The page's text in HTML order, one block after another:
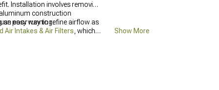
Installation involves removing
construction
poor running.
an easy way to refine airflow as
Air Intakes & Air Filters , which
Show More